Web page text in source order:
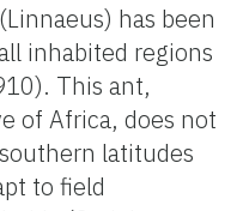
(Linnaeus) has been
inhabited regions
This ant,
of Africa, does not
latitudes
to field